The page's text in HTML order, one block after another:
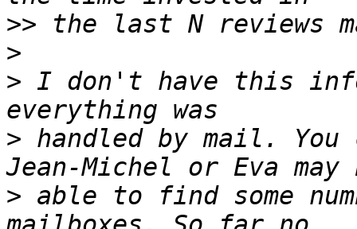
>>
>
> I don't have this
> handled by mail.
> able to find some